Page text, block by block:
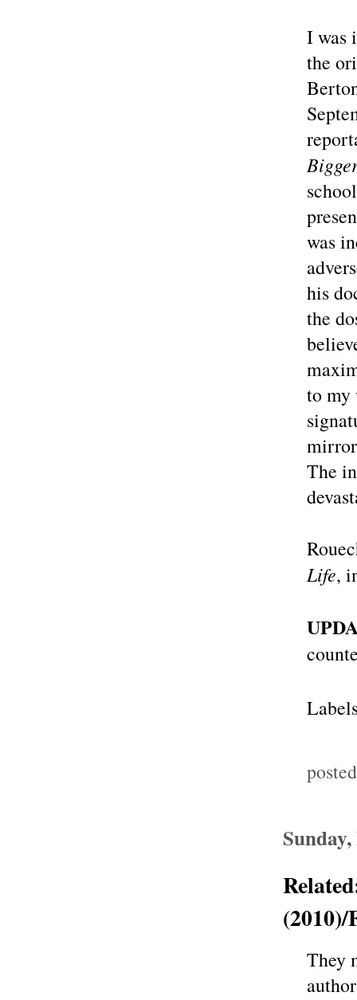
I was
the
was
his
the
to my
The
Life,
(2010)/
They